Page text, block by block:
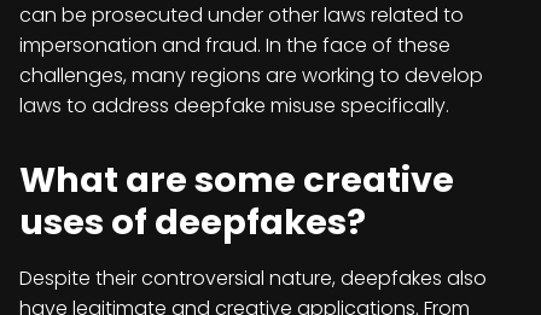
can be prosecuted under other laws related to
impersonation and fraud. In the face of these
challenges, many regions are working to develop
laws to address deepfake misuse specifically.
What are some creative
uses of deepfakes?
Despite their controversial nature, deepfakes also
have legitimate and creative applications. From